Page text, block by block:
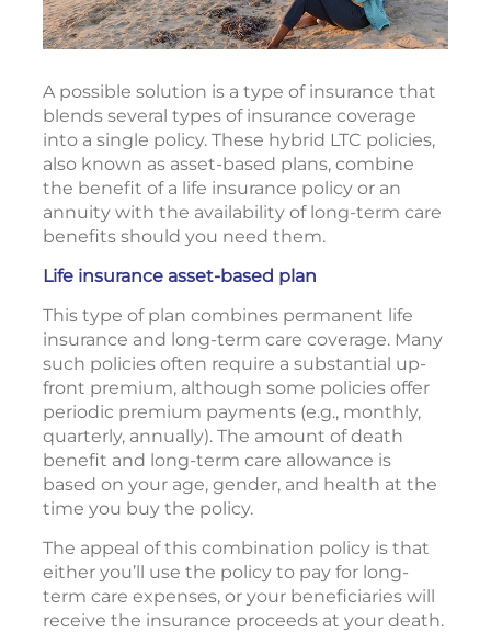
A possible solution is a type of insurance that
blends several types of insurance coverage
into a single policy. These hybrid LTC policies,
also known as asset-based plans, combine
the benefit of a life insurance policy or an
annuity with the availability of long-term care
benefits should you need them.
Life insurance asset-based plan
This type of plan combines permanent life
insurance and long-term care coverage. Many
such policies often require a substantial up-
front premium, although some policies offer
periodic premium payments (e.g., monthly,
quarterly, annually). The amount of death
benefit and long-term care allowance is
based on your age, gender, and health at the
time you buy the policy.
The appeal of this combination policy is that
either you’ll use the policy to pay for long-
term care expenses, or your beneficiaries will
receive the insurance proceeds at your death.